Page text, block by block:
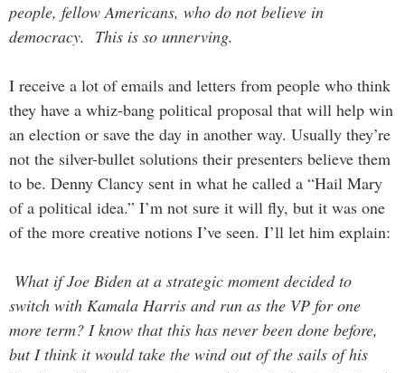
people, fellow Americans, who do not believe in
democracy. This is so unnerving.
I receive a lot of emails and letters from people who think
they have a whiz-bang political proposal that will help win
an election or save the day in another way. Usually they’re
not the silver-bullet solutions their presenters believe them
to be. Denny Clancy sent in what he called a “Hail Mary
of a political idea.” I’m not sure it will fly, but it was one
of the more creative notions I’ve seen. I’ll let him explain:
What if Joe Biden at a strategic moment decided to
switch with Kamala Harris and run as the VP for one
more term? I know that this has never been done before,
but I think it would take the wind out of the sails of his